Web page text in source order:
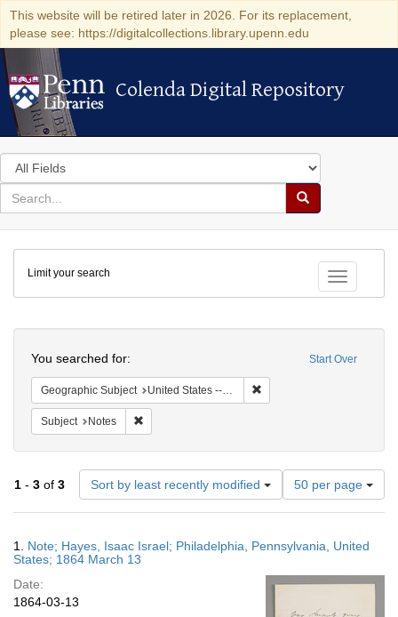
This website will be retired later in 2026. For its replacement,
please see: https://digitalcollections.library.upenn.edu
Colenda Digital Repository
Colenda Digital Repository
Search
in
for
search
Search
Colenda
Digital
Repository
Toggle
Limit your search
Start Over
You searched for:
Geographic Subject United States -- Pennsylvania
Subject Notes
1 - 3 of 3 Sort by least recently modified
Number
of
results
display
page
50 per page
Results
1. Note; Hayes, Isaac Israel; Philadelphia, Pennsylvania, United
States; 1864 March 13
Date:
1864-03-13